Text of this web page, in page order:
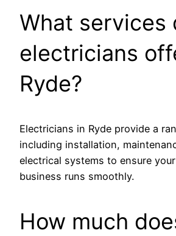
What services
electricians
Ryde?
Electricians in Ryde provide a
including installation,
electrical systems to ensure
business runs smoothly.
How much